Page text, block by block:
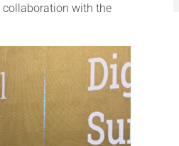
collaboration with the